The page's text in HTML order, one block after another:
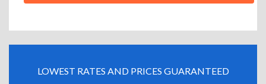
LOWEST RATES AND PRICES GUARANTEED